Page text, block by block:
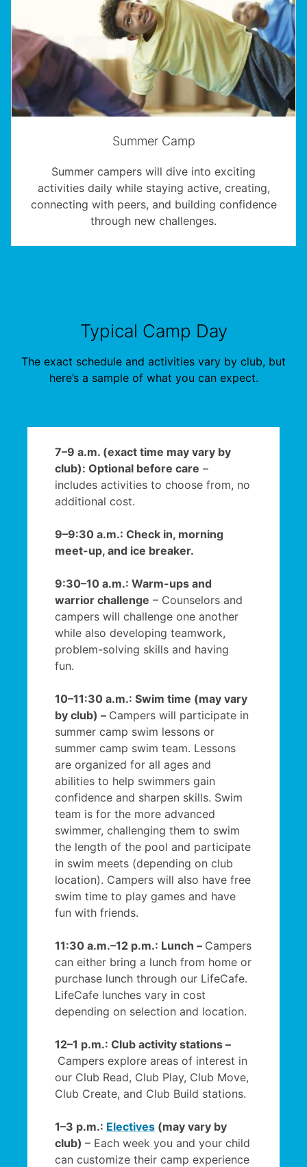
Summer Camp
Summer campers will dive into exciting
activities daily while staying active, creating,
connecting with peers, and building confidence
through new challenges.
Typical Camp Day
The exact schedule and activities vary by club, but
here’s a sample of what you can expect.
7–9 a.m. (exact time may vary by
club): Optional before care –
includes activities to choose from, no
additional cost.
9–9:30 a.m.: Check in, morning
meet-up, and ice breaker.
9:30–10 a.m.: Warm-ups and
warrior challenge – Counselors and
campers will challenge one another
while also developing teamwork,
problem-solving skills and having
fun.
10–11:30 a.m.: Swim time (may vary
by club) – Campers will participate in
summer camp swim lessons or
summer camp swim team. Lessons
are organized for all ages and
abilities to help swimmers gain
confidence and sharpen skills. Swim
team is for the more advanced
swimmer, challenging them to swim
the length of the pool and participate
in swim meets (depending on club
location). Campers will also have free
swim time to play games and have
fun with friends.
11:30 a.m.–12 p.m.: Lunch – Campers
can either bring a lunch from home or
purchase lunch through our LifeCafe.
LifeCafe lunches vary in cost
depending on selection and location.
12–1 p.m.: Club activity stations –
Campers explore areas of interest in
our Club Read, Club Play, Club Move,
Club Create, and Club Build stations.
1–3 p.m.: Electives (may vary by
club) – Each week you and your child
can customize their camp experience